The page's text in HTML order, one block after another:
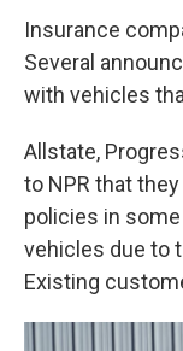
Insurance
Several
with vehicles
Allstate,
to NPR that
policies in
vehicles due to
Existing